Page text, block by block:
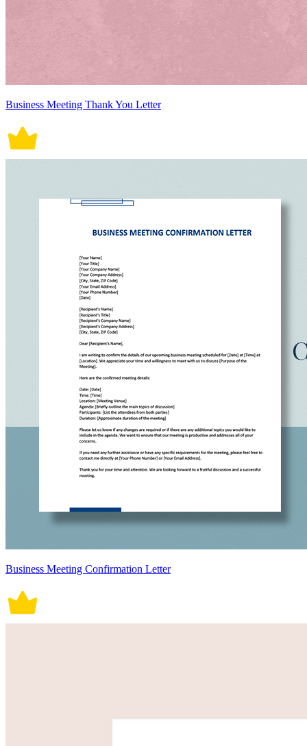
Business Meeting Thank You Letter
Business Meeting Confirmation Letter